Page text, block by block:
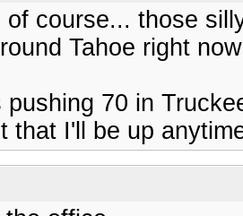
of course... those
Tahoe right
pushing 70 in
that I'll be up